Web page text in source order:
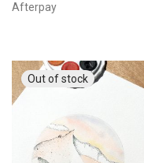
Afterpay